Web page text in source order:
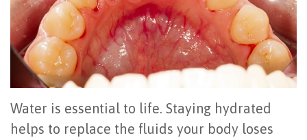
Community
Activities
Video
Testimonials
4
How
Long
All-
Oral
Hygiene
Periodontal
Maintenance
Scaling
Surgery
Oral
Cancer
Exam
Tooth
Policies
Surgical
Instructions
FAQ
When
Water is essential to life. Staying hydrated
helps to replace the fluids your body loses